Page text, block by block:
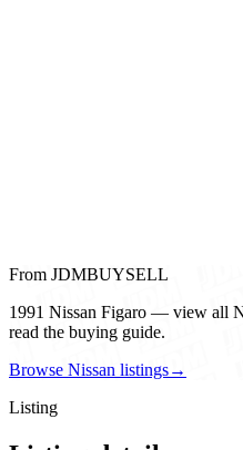
From JDMBUYSELL
1991 Nissan Figaro — view all
read the buying guide.
Browse Nissan listings→
Listing